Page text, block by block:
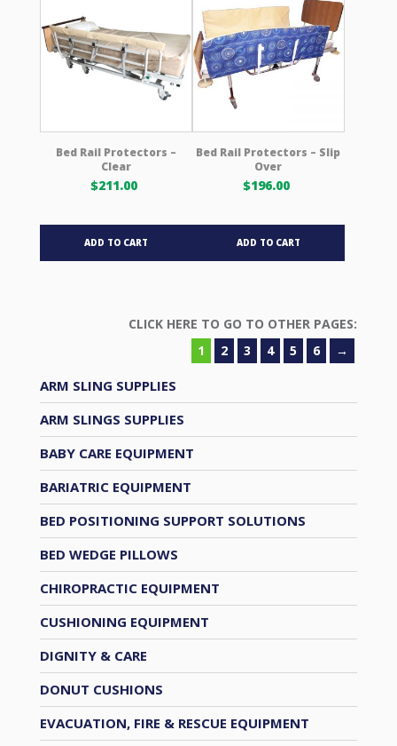
The
options
may
be
chosen
the
product
Bed Rail Protectors –
Clear
$211.00
ADD TO CART
Bed Rail Protectors – Slip
Over
$196.00
ADD TO CART
1 2 3 4 5 6 →
ARM SLING SUPPLIES
ARM SLINGS SUPPLIES
BABY CARE EQUIPMENT
BARIATRIC EQUIPMENT
BED POSITIONING SUPPORT SOLUTIONS
BED WEDGE PILLOWS
CHIROPRACTIC EQUIPMENT
CUSHIONING EQUIPMENT
DIGNITY & CARE
DONUT CUSHIONS
EVACUATION, FIRE & RESCUE EQUIPMENT